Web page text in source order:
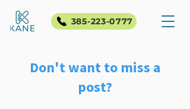
385-223-0777
Don't want to miss a
post?